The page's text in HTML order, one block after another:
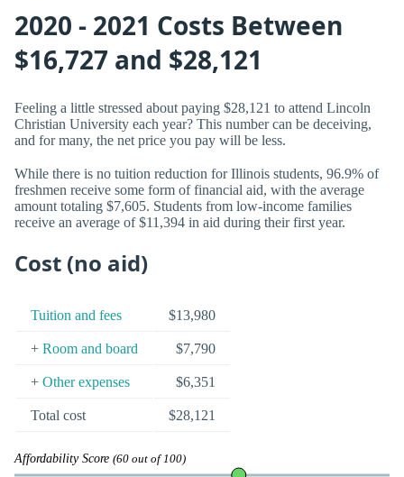
2020 - 2021 Costs Between
$16,727 and $28,121
Feeling a little stressed about paying $28,121 to attend Lincoln
Christian University each year? This number can be deceiving,
and for many, the net price you pay will be less.
While there is no tuition reduction for Illinois students, 96.9% of
freshmen receive some form of financial aid, with the average
amount totaling $7,605. Students from low-income families
receive an average of $11,394 in aid during their first year.
Cost (no aid)
Tuition and fees $13,980
+ Room and board $7,790
+ Other expenses $6,351
Total cost $28,121
Affordability Score (60 out of 100)